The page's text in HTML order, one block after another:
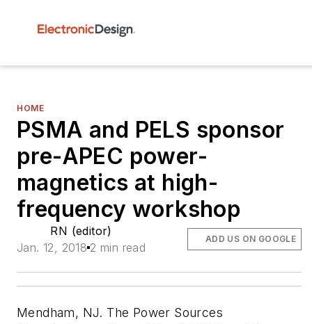
HOME
PSMA and PELS sponsor
pre-APEC power-
magnetics at high-
frequency workshop
RN (editor)
Jan. 12, 2018 2 min read
ADD US ON GOOGLE
Mendham, NJ. The Power Sources